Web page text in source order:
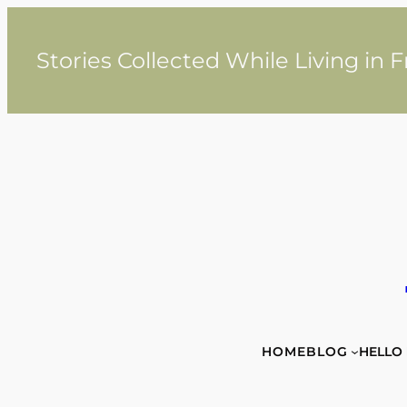
contentStories Collected While Living in
HOMEBLOG